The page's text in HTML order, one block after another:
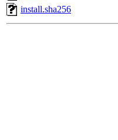
install.sha256